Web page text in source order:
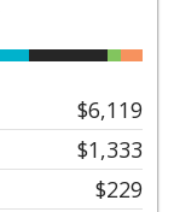
$6,119
$1,333
$229